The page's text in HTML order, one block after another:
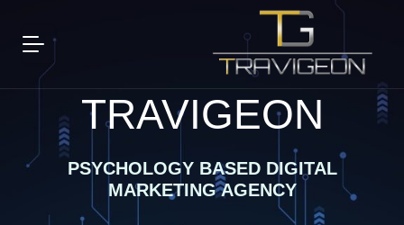
TRAVIGEON
PSYCHOLOGY BASED DIGITAL
MARKETING AGENCY